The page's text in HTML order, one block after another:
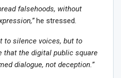
falsehoods, without
he stressed.
to silence voices, but to
that the digital public square
dialogue, not deception.”